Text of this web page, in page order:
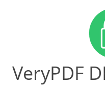
VeryPDF